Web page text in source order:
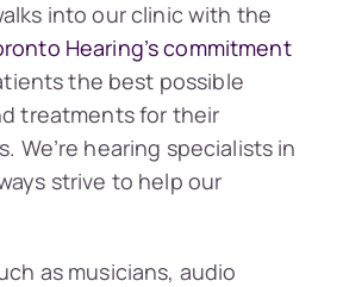
into our clinic with the
Hearing’s commitment
the best possible
treatments for their
We’re hearing specialists in
strive to help our
as musicians, audio